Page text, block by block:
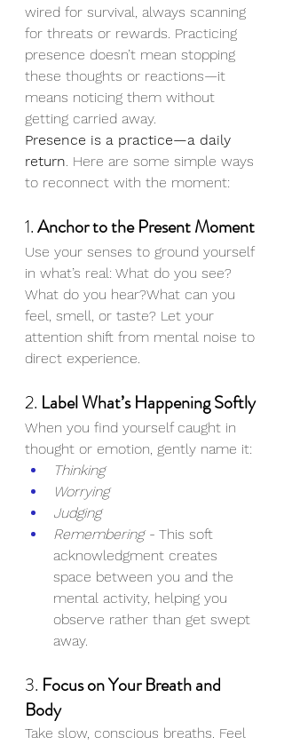
wired for survival, always scanning
for threats or rewards. Practicing
presence doesn’t mean stopping
these thoughts or reactions—it
means noticing them without
getting carried away.
Presence is a practice—a daily
return . Here are some simple ways
to reconnect with the moment:
1. Anchor to the Present Moment
Use your senses to ground yourself
in what’s real: What do you see?
What do you hear?What can you
feel, smell, or taste? Let your
attention shift from mental noise to
direct experience.
2. Label What’s Happening Softly
When you find yourself caught in
thought or emotion, gently name it:
Thinking
Worrying
Judging
Remembering - This soft
acknowledgment creates
space between you and the
mental activity, helping you
observe rather than get swept
away.
3. Focus on Your Breath and
Body
Take slow, conscious breaths. Feel